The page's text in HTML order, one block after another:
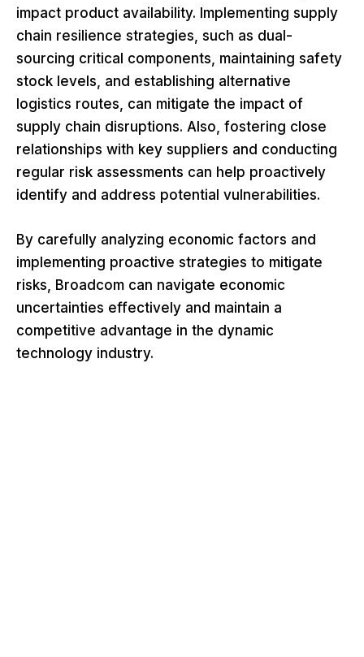
impact product availability. Implementing supply
chain resilience strategies, such as dual-
sourcing critical components, maintaining safety
stock levels, and establishing alternative
logistics routes, can mitigate the impact of
supply chain disruptions. Also, fostering close
relationships with key suppliers and conducting
regular risk assessments can help proactively
identify and address potential vulnerabilities.
By carefully analyzing economic factors and
implementing proactive strategies to mitigate
risks, Broadcom can navigate economic
uncertainties effectively and maintain a
competitive advantage in the dynamic
technology industry.